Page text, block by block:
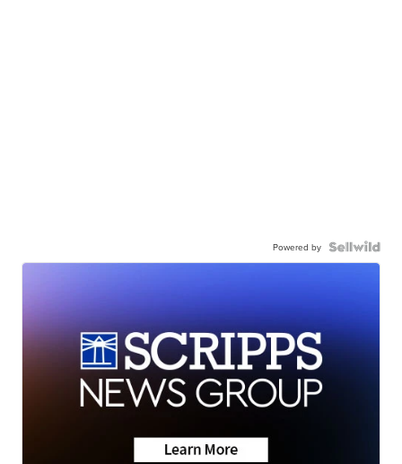
Powered by